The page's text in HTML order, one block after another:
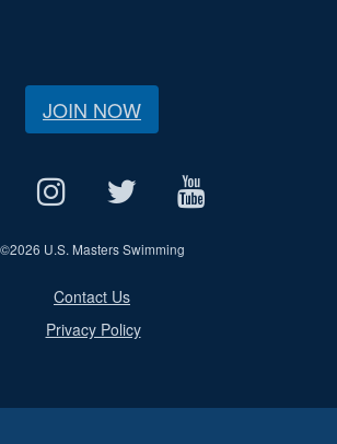
JOIN NOW
©2026 U.S. Masters Swimming
Contact Us
Privacy Policy